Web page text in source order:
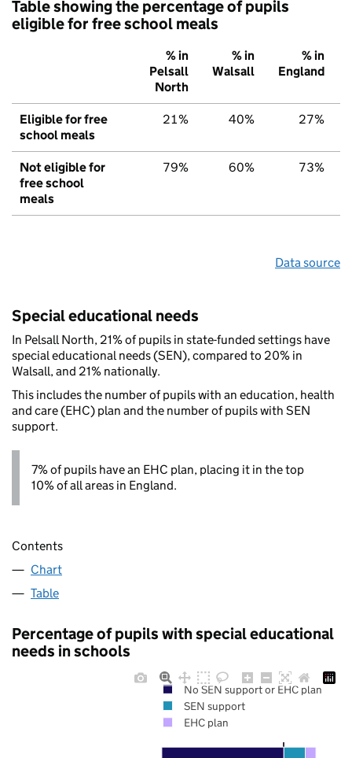
Table showing the percentage of pupils
eligible for free school meals
% in
Pelsall
North
% in
Walsall
% in
England
Eligible for free
school meals
21% 40% 27%
Not eligible for
free school
meals
79% 60% 73%
Data source
Special educational needs
In Pelsall North, 21% of pupils in state-funded settings have
special educational needs (SEN), compared to 20% in
Walsall, and 21% nationally.
This includes the number of pupils with an education, health
and care (EHC) plan and the number of pupils with SEN
support.
7% of pupils have an EHC plan, placing it in the top
10% of all areas in England.
Contents
Chart
Table
Percentage of pupils with special educational
needs in schools
No SEN support or EHC plan
SEN support
EHC plan